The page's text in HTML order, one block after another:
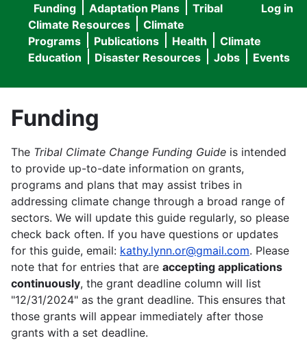
User
menu
Log in
Main
navigation
Funding Adaptation Plans
Tribal
Climate Resources
Climate
Programs
Publications Health
Climate
Education
Disaster Resources Jobs Events
Funding
The Tribal Climate Change Funding Guide is intended
to provide up-to-date information on grants,
programs and plans that may assist tribes in
addressing climate change through a broad range of
sectors. We will update this guide regularly, so please
check back often. If you have questions or updates
for this guide, email: kathy.lynn.or@gmail.com. Please
note that for entries that are accepting applications
continuously, the grant deadline column will list
"12/31/2024" as the grant deadline. This ensures that
those grants will appear immediately after those
grants with a set deadline.